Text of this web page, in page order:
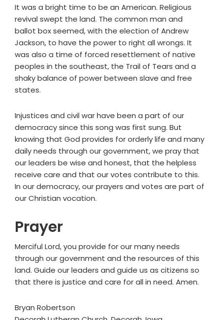
It was a bright time to be an American. Religious
revival swept the land. The common man and
ballot box seemed, with the election of Andrew
Jackson, to have the power to right all wrongs. It
was also a time of forced resettlement of native
peoples in the southeast, the Trail of Tears and a
shaky balance of power between slave and free
states.
Injustices and civil war have been a part of our
democracy since this song was first sung. But
knowing that God provides for orderly life and many
daily needs through our government, we pray that
our leaders be wise and honest, that the helpless
receive care and that our votes contribute to this.
In our democracy, our prayers and votes are part of
our Christian vocation.
Prayer
Merciful Lord, you provide for our many needs
through our government and the resources of this
land. Guide our leaders and guide us as citizens so
that there is justice and care for all in need. Amen.
Bryan Robertson